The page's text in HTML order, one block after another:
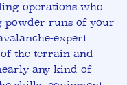
operations who
powder runs of your
expert
the terrain and
any kind of